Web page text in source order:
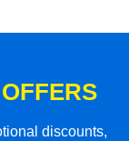
discounts,